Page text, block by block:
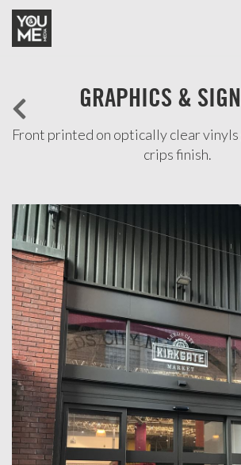
Discover
Products
COMMERCIAL
SPACE
DEVELOPMENT
OFFICE
FRONT
DESIGN
&
INSTALLATION
FULL
GRAPHICS &
Front printed on optically clear vinyls
crips finish.